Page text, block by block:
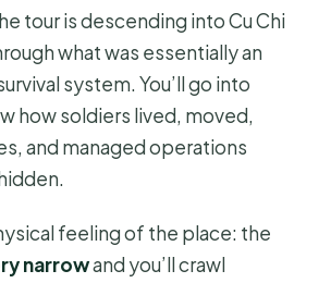
tour is descending into Cu Chi
what was essentially an
system. You’ll go into
how soldiers lived, moved,
and managed operations
feeling of the place: the
narrowand you’ll crawl